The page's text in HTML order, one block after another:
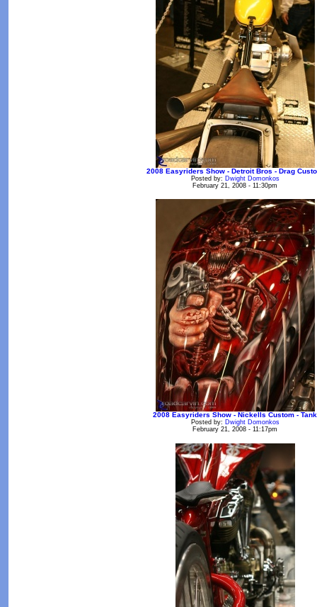
2008 Easyriders Show - Detroit Bros - Drag
Posted by: Dwight Domonkos
February 21, 2008 - 11:30pm
2008 Easyriders Show - Nickells Custom - Tank
Posted by: Dwight Domonkos
February 21, 2008 - 11:17pm